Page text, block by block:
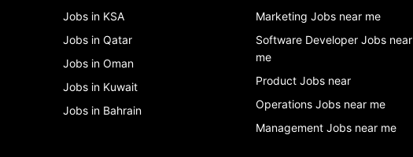
Jobs in KSA
Jobs in Qatar
Jobs in Oman
Jobs in Kuwait
Jobs in Bahrain
Marketing Jobs near me
Software Developer Jobs near
me
Product Jobs near
Operations Jobs near me
Management Jobs near me